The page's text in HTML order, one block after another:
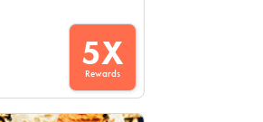
5X
Rewards